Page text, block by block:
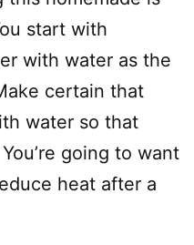
start with
with water as the
certain that
water so that
going to want
heat after a